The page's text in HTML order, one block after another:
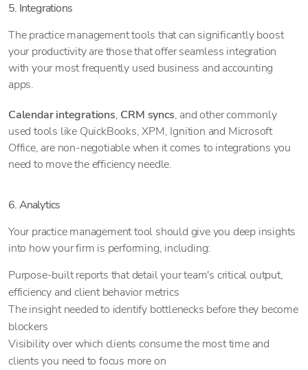
5. Integrations
The practice management tools that can significantly boost
your productivity are those that offer seamless integration
with your most frequently used business and accounting
apps.
Calendar integrations, CRM syncs, and other commonly
used tools like QuickBooks, XPM, Ignition and Microsoft
Office, are non-negotiable when it comes to integrations you
need to move the efficiency needle.
6. Analytics
Your practice management tool should give you deep insights
into how your firm is performing, including:
Purpose-built reports that detail your team's critical output,
efficiency and client behavior metrics
The insight needed to identify bottlenecks before they become
blockers
Visibility over which clients consume the most time and
clients you need to focus more on